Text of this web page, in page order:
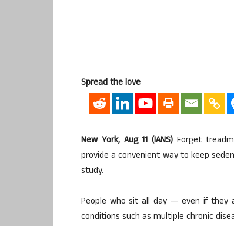
Spread the love
New York, Aug 11 (IANS) Forget
provide a convenient way to keep
study.
People who sit all day — even if they
conditions such as multiple chronic